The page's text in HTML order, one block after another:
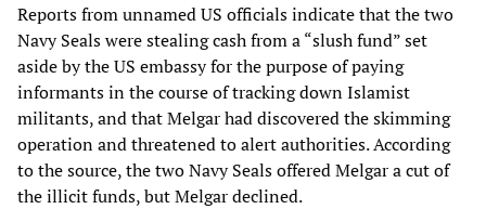
Reports from unnamed US officials indicate that the two
Navy Seals were stealing cash from a “slush fund” set
aside by the US embassy for the purpose of paying
informants in the course of tracking down Islamist
militants, and that Melgar had discovered the skimming
operation and threatened to alert authorities. According
to the source, the two Navy Seals offered Melgar a cut of
the illicit funds, but Melgar declined.